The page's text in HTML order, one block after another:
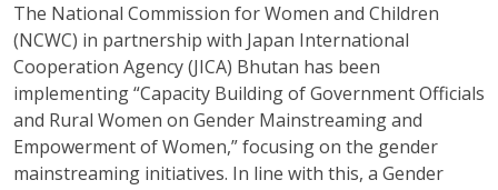
The National Commission for Women and Children
(NCWC) in partnership with Japan International
Cooperation Agency (JICA) Bhutan has been
implementing “Capacity Building of Government Officials
and Rural Women on Gender Mainstreaming and
Empowerment of Women,” focusing on the gender
mainstreaming initiatives. In line with this, a Gender